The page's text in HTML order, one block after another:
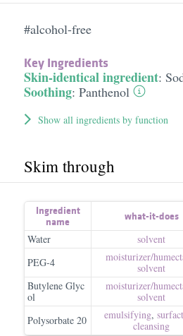
#alcohol-free
Key Ingredients
Skin-identical ingredient:
Soothing: Panthenol
Show all ingredients by function
Skim through
Ingredient
name
what-it-does
Water
solvent
PEG-4
moisturizer/​
solvent
Butylene Glyc
ol
moisturizer/​
solvent
Polysorbate 20 emulsifying,
cleansing